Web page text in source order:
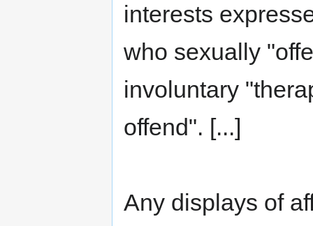
interests
who sexually
involuntary
offend". [...]
Any displays of